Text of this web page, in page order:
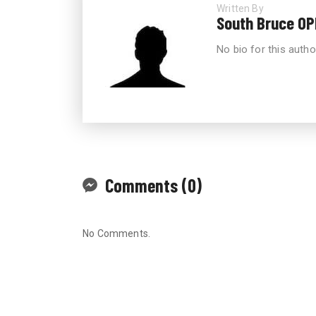
Written By
South Bruce
No bio for this
Comments (0)
No Comments.